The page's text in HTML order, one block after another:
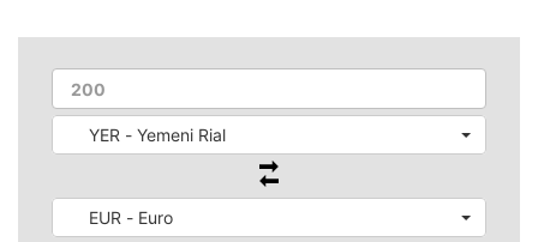
YER - Yemeni Rial
EUR - Euro